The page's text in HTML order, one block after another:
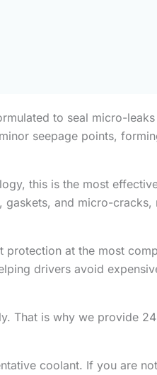
to seal micro-
seepage points,
this is the most
gaskets, and micro-
at the most
drivers avoid
That is why we provide
coolant. If you are